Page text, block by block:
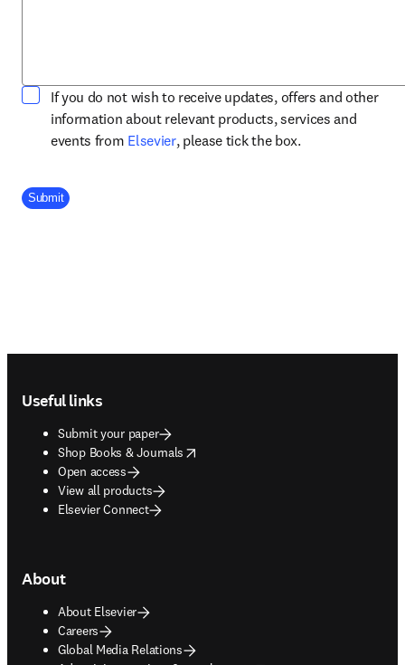
If you do not wish to receive updates, offers and other
information about relevant products, services and
events from Elsevieropens in new tab/window
, please tick the box.
Company Division
Submit
Useful links
Submit your paper
Shop Books & Journals
opens in new tab/window
Open access
View all products
Elsevier Connect
About
About Elsevier
Careers
Global Media Relations